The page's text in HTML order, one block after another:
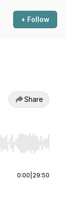
+ Follow
Share
End to jump to
0:00 29:50